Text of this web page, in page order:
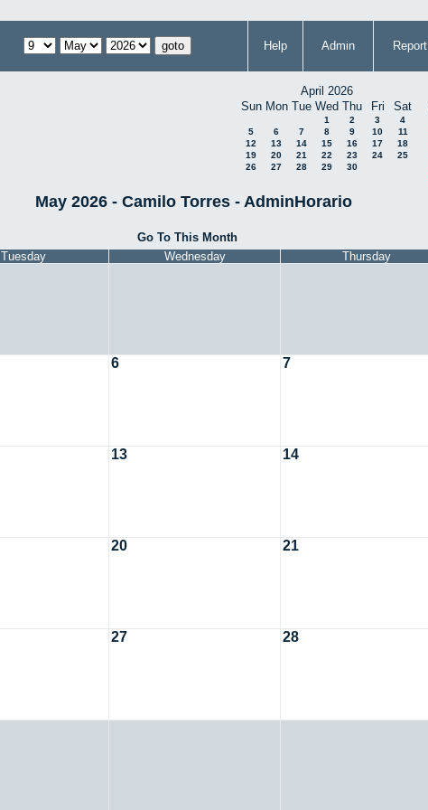
Help Admin Report
April 2026
Sun Mon Tue Wed Thu Fri Sat
1 2 3
4
5
6 7 8 9 10
11
12
13 14 15 16 17
18
19
20 21 22 23 24
25
26
27 28 29 30
May 2026 - Camilo Torres - AdminHorario
Go To This Month
Tuesday Wednesday Thursday
6 7
13 14
20 21
27 28